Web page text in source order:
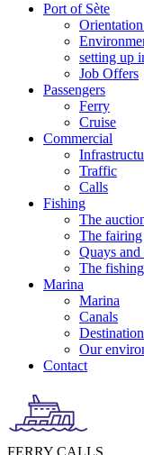
Port of Sète
setting up
Job Offers
Passengers
Ferry
Cruise
Commercial
Traffic
Calls
Fishing
The
The fairing
Quays and
The
Marina
Marina
Canals
Our
Contact
FERRY CALLS